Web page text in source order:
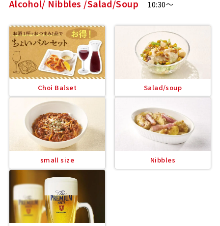
Alcohol/ Nibbles /Salad/Soup 10:30～
Choi Balset Salad/soup
small size Nibbles